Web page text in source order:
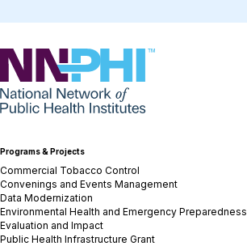
NNPHI
Programs & Projects
Commercial Tobacco Control
Convenings and Events Management
Data Modernization
Environmental Health and Emergency Preparedness
Evaluation and Impact
Public Health Infrastructure Grant